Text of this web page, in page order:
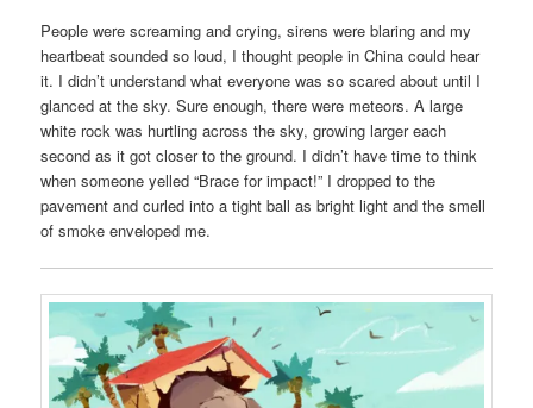
People were screaming and crying, sirens were blaring and my
heartbeat sounded so loud, I thought people in China could hear
it. I didn’t understand what everyone was so scared about until I
glanced at the sky. Sure enough, there were meteors. A large
white rock was hurtling across the sky, growing larger each
second as it got closer to the ground. I didn’t have time to think
when someone yelled “Brace for impact!” I dropped to the
pavement and curled into a tight ball as bright light and the smell
of smoke enveloped me.